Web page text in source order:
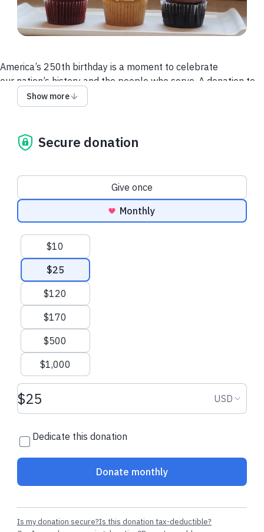
America’s 250th birthday is a moment to celebrate
our nation’s history and the people who serve. A donation to
the Dog Tag Fellowship is a direct investment in the 1% of
Americans who defend our freedom.
Show more
Secure donation
Donation frequency
Give once
Monthly
Suggested amounts
$10
$25
$120
$170
$500
$1,000
Donation amount USD USD
Dedicate this donation
Donate monthly
Is my donation secure?Is this donation tax-deductible?